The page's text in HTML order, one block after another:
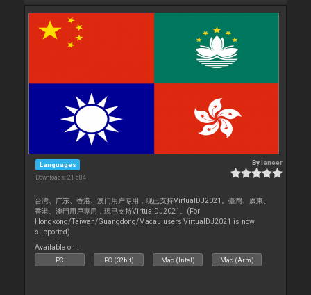
Languages
Downloads: 21 684
Byleneer
台湾、广东、香港、澳门用户专用，现已支持VirtualDJ2021。臺灣、廣東、
香港、澳門用戶專用，現已支持VirtualDJ2021。(For
Hongkong/Taiwan/Guangdong/Macau users,VirtualDJ2021 is now
supported).
Available on :
PC PC (32bit) Mac (Intel) Mac (Arm)